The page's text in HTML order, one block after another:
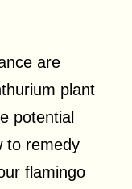
are
plant
potential
to remedy
flamingo